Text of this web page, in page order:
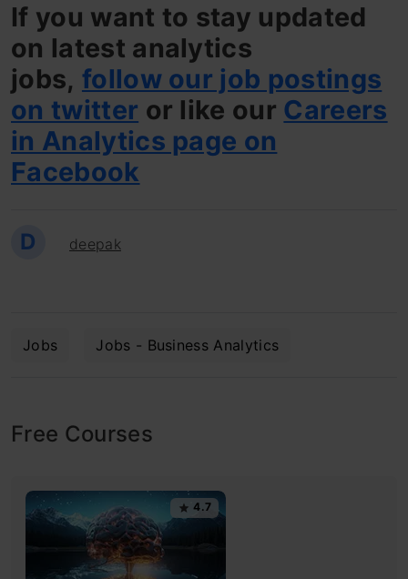
If you want to stay updated
on latest analytics
jobs, follow our job postings
on twitter or like our Careers
in Analytics page on
Facebook
D deepak
Jobs Jobs - Business Analytics
Free Courses
4.7